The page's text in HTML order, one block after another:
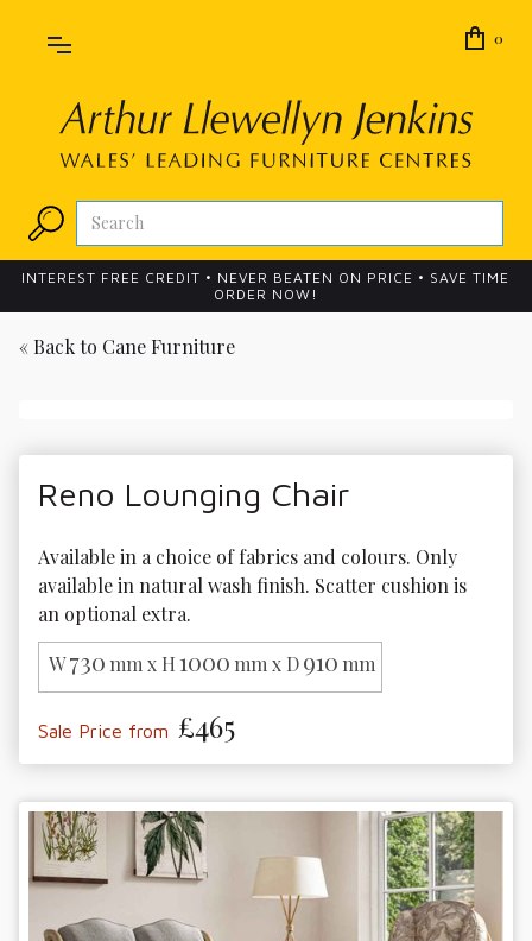
0
INTEREST FREE CREDIT • NEVER BEATEN ON PRICE • SAVE TIME
ORDER NOW!
« Back to Cane Furniture
Reno Lounging Chair
Available in a choice of fabrics and colours. Only
available in natural wash finish. Scatter cushion is
an optional extra.
W730 mm x H1000 mm x D910 mm
Sale Price from £465